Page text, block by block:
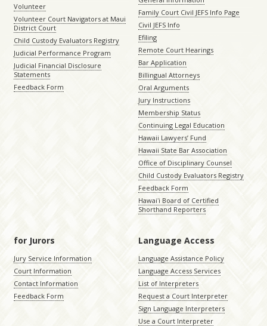
Volunteer
Volunteer Court Navigators at Maui
District Court
Child Custody Evaluators Registry
Judicial Performance Program
Judicial Financial Disclosure
Statements
Feedback Form
Family Court Civil JEFS Info Page
Civil JEFS Info
Efiling
Remote Court Hearings
Bar Application
Billingual Attorneys
Oral Arguments
Jury Instructions
Membership Status
Continuing Legal Education
Hawaii Lawyers’ Fund
Hawaii State Bar Association
Office of Disciplinary Counsel
Child Custody Evaluators Registry
Feedback Form
Hawaiʻi Board of Certified
Shorthand Reporters
for Jurors
Jury Service Information
Court Information
Contact Information
Feedback Form
Language Access
Language Assistance Policy
Language Access Services
List of Interpreters
Request a Court Interpreter
Sign Language Interpreters
Use a Court Interpreter